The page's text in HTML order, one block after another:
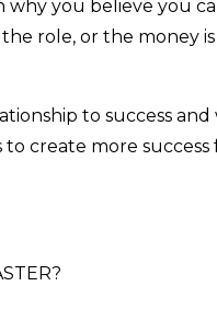
why you believe you
role, or the money
to success and
create more success